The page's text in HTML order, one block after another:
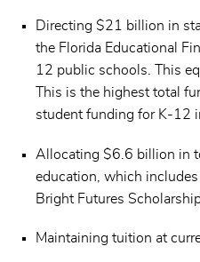
Directing $21 billion in
the Florida Educational
12 public schools. This
This is the highest total
student funding for K-12
Allocating $6.6 billion in
education, which
Bright Futures
Maintaining tuition at